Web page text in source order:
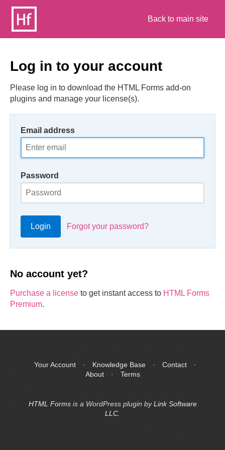
Back to main site
Log in to your account
Please log in to download the HTML Forms add-on
plugins and manage your license(s).
Email address
Password
Login Forgot your password?
No account yet?
Purchase a license to get instant access to HTML Forms
Premium.
Your Account · Knowledge Base · Contact
·
About
· Terms
HTML Formsis a WordPress plugin byLink Software
LLC